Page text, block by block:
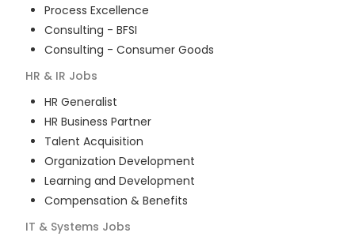
Process Excellence
Consulting - BFSI
Consulting - Consumer Goods
HR & IR Jobs
HR Generalist
HR Business Partner
Talent Acquisition
Organization Development
Learning and Development
Compensation & Benefits
IT & Systems Jobs